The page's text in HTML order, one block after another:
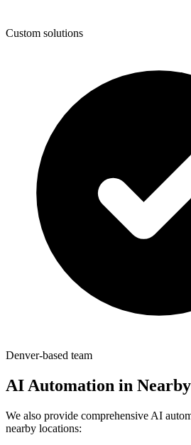
Custom solutions
Denver-based team
AI Automation in
We also provide comprehensive AI
nearby locations: